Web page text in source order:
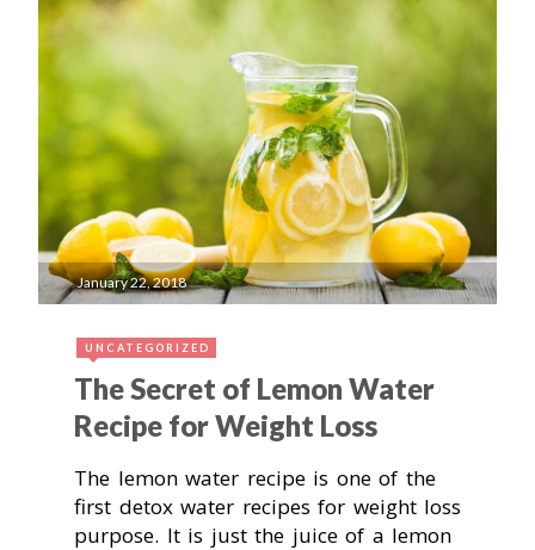
January 22, 2018
UNCATEGORIZED
The Secret of Lemon Water
Recipe for Weight Loss
The lemon water recipe is one of the
first detox water recipes for weight loss
purpose. It is just the juice of a lemon